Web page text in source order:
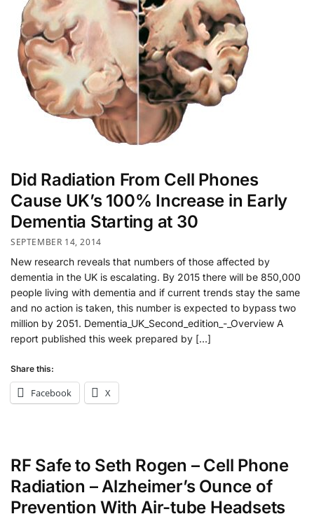
Did Radiation From Cell Phones
Cause UK’s 100% Increase in Early
Dementia Starting at 30
SEPTEMBER 14, 2014
New research reveals that numbers of those affected by
dementia in the UK is escalating. By 2015 there will be 850,000
people living with dementia and if current trends stay the same
and no action is taken, this number is expected to bypass two
million by 2051. Dementia_UK_Second_edition_-_Overview A
report published this week prepared by […]
Share this:
Facebook X
RF Safe to Seth Rogen – Cell Phone
Radiation – Alzheimer’s Ounce of
Prevention With Air-tube Headsets